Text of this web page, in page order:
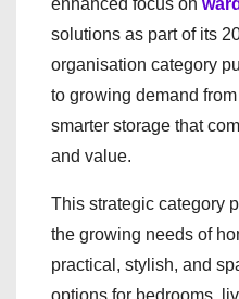
enhanced focus on
solutions as part of its
organisation category
to growing demand
smarter storage that
and value.
This strategic category
the growing needs of
practical, stylish, and
options for bedrooms,